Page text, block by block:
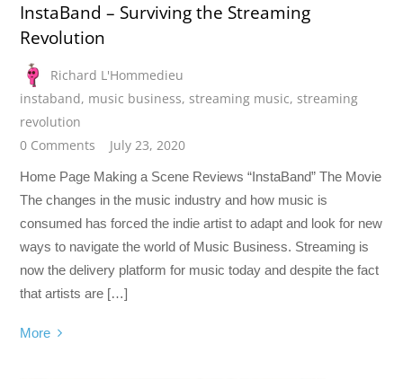
InstaBand – Surviving the Streaming
Revolution
Richard L'Hommedieu
instaband, music business,streaming music,streaming
revolution
0 Comments
July 23, 2020
Home Page Making a Scene Reviews “InstaBand” The Movie
The changes in the music industry and how music is
consumed has forced the indie artist to adapt and look for new
ways to navigate the world of Music Business. Streaming is
now the delivery platform for music today and despite the fact
that artists are […]
More